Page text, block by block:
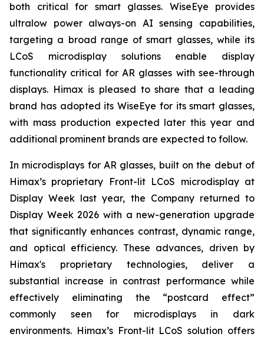
both critical for smart glasses. WiseEye provides
ultralow power always-on AI sensing capabilities,
targeting a broad range of smart glasses, while its
LCoS microdisplay solutions enable display
functionality critical for AR glasses with see-through
displays. Himax is pleased to share that a leading
brand has adopted its WiseEye for its smart glasses,
with mass production expected later this year and
additional prominent brands are expected to follow.
In microdisplays for AR glasses, built on the debut of
Himax’s proprietary Front-lit LCoS microdisplay at
Display Week last year, the Company returned to
Display Week 2026 with a new-generation upgrade
that significantly enhances contrast, dynamic range,
and optical efficiency. These advances, driven by
Himax's proprietary technologies, deliver a
substantial increase in contrast performance while
effectively eliminating the “postcard effect”
commonly seen for microdisplays in dark
environments. Himax’s Front-lit LCoS solution offers